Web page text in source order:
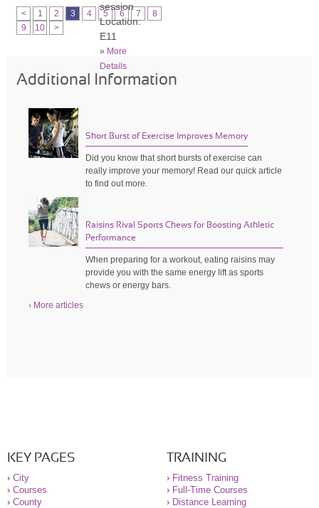
session
Location:
E11
» More
Details
< 1 2 3 4 5 6 7
8
9
10 >
Additional Information
Short Burst of Exercise Improves Memory
Did you know that short bursts of exercise can
really improve your memory! Read our quick article
to find out more.
Raisins Rival Sports Chews for Boosting Athletic
Performance
When preparing for a workout, eating raisins may
provide you with the same energy lift as sports
chews or energy bars.
› More articles
KEY PAGES
› City
› Courses
› County
TRAINING
› Fitness Training
› Full-Time Courses
› Distance Learning